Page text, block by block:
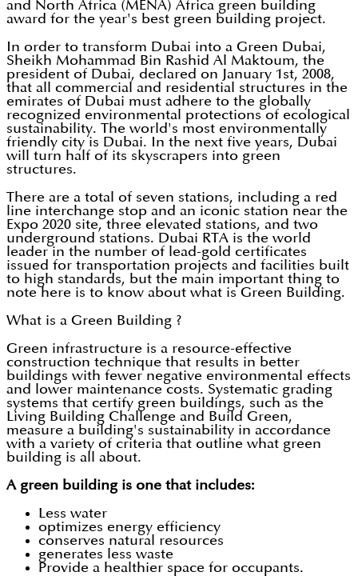
and North Africa (MENA) Africa green building
award for the year's best green building project.
In order to transform Dubai into a Green Dubai,
Sheikh Mohammad Bin Rashid Al Maktoum, the
president of Dubai, declared on January 1st, 2008,
that all commercial and residential structures in the
emirates of Dubai must adhere to the globally
recognized environmental protections of ecological
sustainability. The world's most environmentally
friendly city is Dubai. In the next five years, Dubai
will turn half of its skyscrapers into green
structures.
There are a total of seven stations, including a red
line interchange stop and an iconic station near the
Expo 2020 site, three elevated stations, and two
underground stations. Dubai RTA is the world
leader in the number of lead-gold certificates
issued for transportation projects and facilities built
to high standards, but the main important thing to
note here is to know about what is Green Building.
What is a Green Building ?
Green infrastructure is a resource-effective
construction technique that results in better
buildings with fewer negative environmental effects
and lower maintenance costs. Systematic grading
systems that certify green buildings, such as the
Living Building Challenge and Build Green,
measure a building's sustainability in accordance
with a variety of criteria that outline what green
building is all about.
A green building is one that includes:
Less water
optimizes energy efficiency
conserves natural resources
generates less waste
Provide a healthier space for occupants.